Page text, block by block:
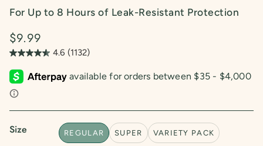
For Up to 8 Hours of Leak-Resistant Protection
$9.99
4.6 (1132)
4.6
out
of
5
stars.
Size REGULAR SUPER VARIETY PACK